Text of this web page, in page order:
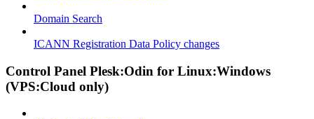
Domain Search
ICANN Registration Data Policy changes
Control Panel Plesk:Odin for Linux:Windows
(VPS:Cloud only)